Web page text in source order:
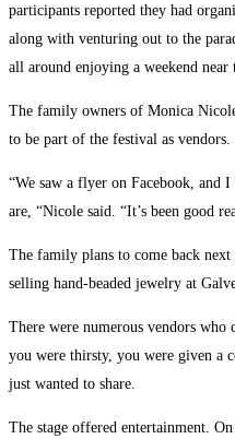
participants reported they had
along with venturing out to the
all around enjoying a weekend near
The family owners of Monica
to be part of the festival as vendors.
“We saw a flyer on Facebook, and
are, “Nicole said. “It’s been good
The family plans to come back
selling hand-beaded jewelry at
There were numerous vendors
you were thirsty, you were given a
just wanted to share.
The stage offered entertainment.